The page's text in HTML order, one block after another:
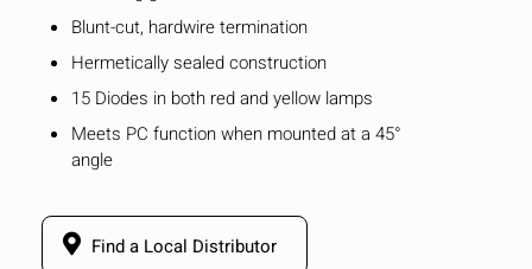
Blunt-cut, hardwire termination
Hermetically sealed construction
15 Diodes in both red and yellow lamps
Meets PC function when mounted at a 45°
angle
Find a Local Distributor